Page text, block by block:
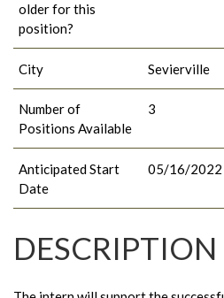
older for this
position?
City Sevierville
Number of
Positions Available
3
Anticipated Start
Date
05/16/2022
DESCRIPTION